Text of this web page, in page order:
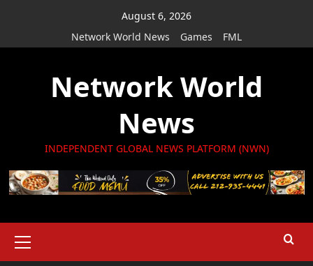
August 6, 2026
Network World News
Games FML
Network World
News
INDEPENDENT GLOBAL NEWS PLATFORM (NWN)
Menu